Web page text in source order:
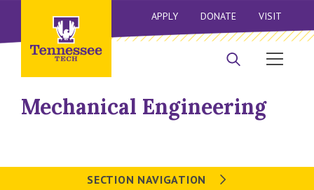
APPLY DONATE VISIT
Mechanical Engineering
SECTION NAVIGATION